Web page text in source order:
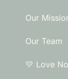
Our
Our Team
💛 Love